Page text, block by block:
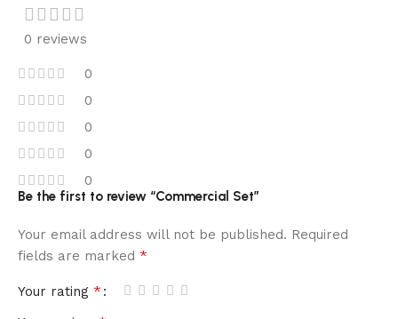
0 reviews
0
0
0
0
0
Be the first to review “Commercial Set”
Your email address will not be published. Required
fields are marked *
Your rating *